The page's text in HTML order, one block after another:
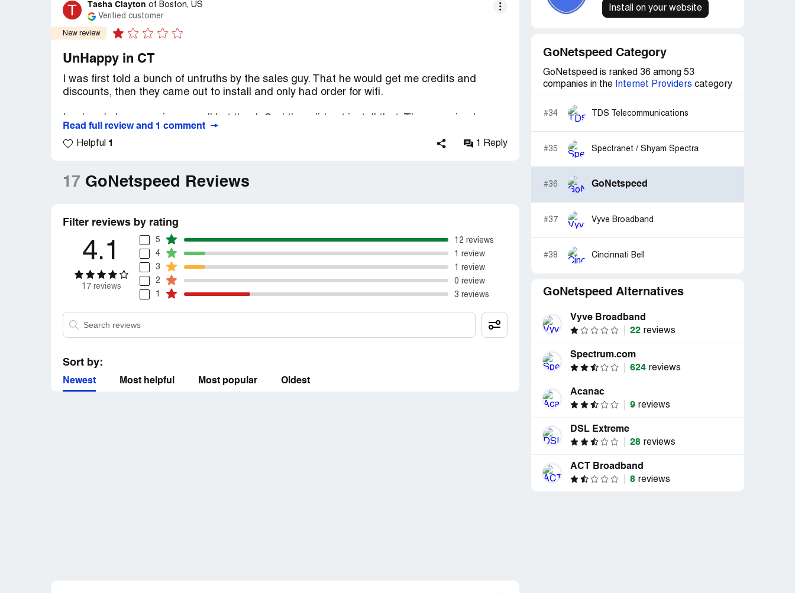
T Tasha Clayton of Boston, US
Verified customer
New review
UnHappy in CT
I was first told a bunch of untruths by the sales guy. That he would get me credits and
discounts, then they came out to install and only had order for wifi.
this and that and then in less than one week I received a bill for $96.00 no credits and
prorated for the next half of month. NOT. This company is about getting as many installs to
Read full review and 1 comment
Helpful 1 1 Reply
17 GoNetspeed Reviews
Filter reviews by rating
4.1
17 reviews
5
12 reviews
4
1 review
3
1 review
2
0 review
1
3 reviews
Sort by:
Newest Most helpful Most popular Oldest
Install on your website
GoNetspeed Category
GoNetspeed is ranked 36 among 53
companies in the
Internet Providers category
#34 TDS Telecommunications
#35 Spectranet / Shyam Spectra
#36 GoNetspeed
#37 Vyve Broadband
#38 Cincinnati Bell
GoNetspeed Alternatives
Vyve Broadband
22 reviews
Spectrum.com
624 reviews
Acanac
9 reviews
DSL Extreme
28 reviews
ACT Broadband
8 reviews